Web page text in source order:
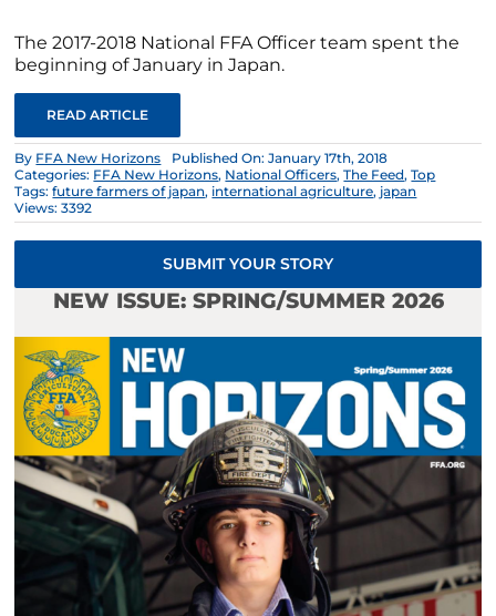
The 2017-2018 National FFA Officer team spent the
beginning of January in Japan.
READ ARTICLE
By FFA New Horizons
Published On: January 17th, 2018
Categories: FFA New Horizons, National Officers,The Feed,Top
Tags:future farmers of japan, international agriculture, japan
Views: 3392
SUBMIT YOUR STORY
NEW ISSUE: SPRING/SUMMER 2026